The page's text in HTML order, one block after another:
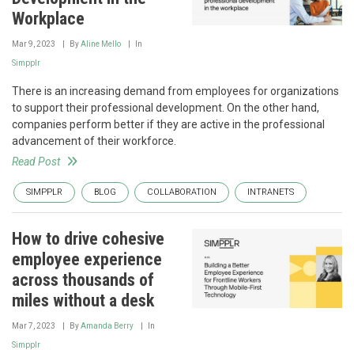
Workplace
Mar 9, 2023 ByAline Mello In
Simpplr
There is an increasing demand from employees for organizations
to support their professional development. On the other hand,
companies perform better if they are active in the professional
advancement of their workforce.
Read Post
SIMPPLR BLOG COLLABORATION INTRANETS
How to drive cohesive
employee experience
across thousands of
miles without a desk
Mar 7, 2023 ByAmanda Berry In
Simpplr